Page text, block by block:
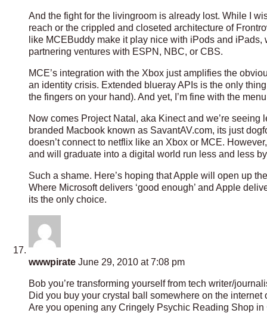
And the fight for the livingroom is already lost. While I
reach or the crippled and closeted architecture of
like MCEBuddy make it play nice with iPods and
partnering ventures with ESPN, NBC, or CBS.
MCE’s integration with the Xbox just amplifies the
an identity crisis. Extended blueray APIs is the only
the fingers on your hand). And yet, I’m fine with the
Now comes Project Natal, aka Kinect and we’re
branded Macbook known as SavantAV.com, its just
doesn’t connect to netflix like an Xbox or MCE.
and will graduate into a digital world run less and less
Such a shame. Here’s hoping that Apple will open up
Where Microsoft delivers ‘good enough’ and Apple
its the only choice.
wwwpirate June 29, 2010 at 7:08 pm
Bob you’re transforming yourself from tech writer/
Did you buy your crystal ball somewhere on the internet
Are you opening any Cringely Psychic Reading Shop in